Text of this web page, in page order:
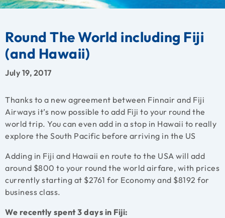
Round The World including Fiji
(and Hawaii)
July 19, 2017
Thanks to a new agreement between Finnair and Fiji
Airways it’s now possible to add Fiji to your round the
world trip. You can even add in a stop in Hawaii to really
explore the South Pacific before arriving in the US
Adding in Fiji and Hawaii en route to the USA will add
around $800 to your round the world airfare, with prices
currently starting at $2761 for Economy and $8192 for
business class.
We recently spent 3 days in Fiji: